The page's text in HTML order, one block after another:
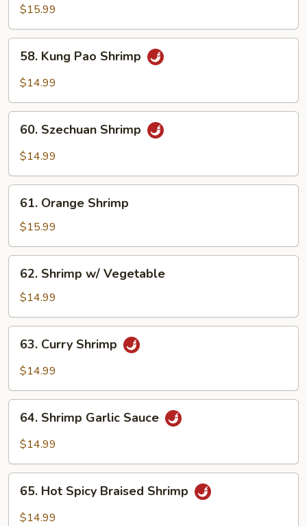
w/
Snow
Peas
$15.99
Kung
Pao
58. Kung Pao Shrimp
$14.99
Szechuan
Shrimp
60. Szechuan Shrimp
$14.99
Orange
Shrimp
61. Orange Shrimp
$15.99
Shrimp
w/
Vegetable
62. Shrimp w/ Vegetable
$14.99
Curry
Shrimp
63. Curry Shrimp
$14.99
Shrimp
Garlic
64. Shrimp Garlic Sauce
$14.99
Hot
Spicy
65. Hot Spicy Braised Shrimp
$14.99